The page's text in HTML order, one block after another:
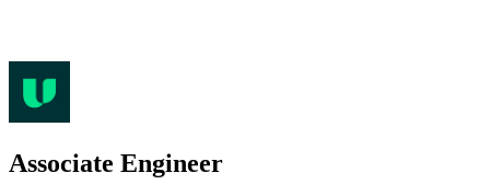
Associate Engineer